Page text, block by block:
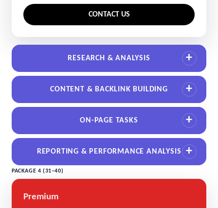
CONTACT US
RESEARCH & ANALYSIS
CONTENT & BACKLINK BUILDING
ON-PAGE TASKS
REPORTING & PERFORMANCE ANALYSIS
PACKAGE 4 (31–40)
Premium